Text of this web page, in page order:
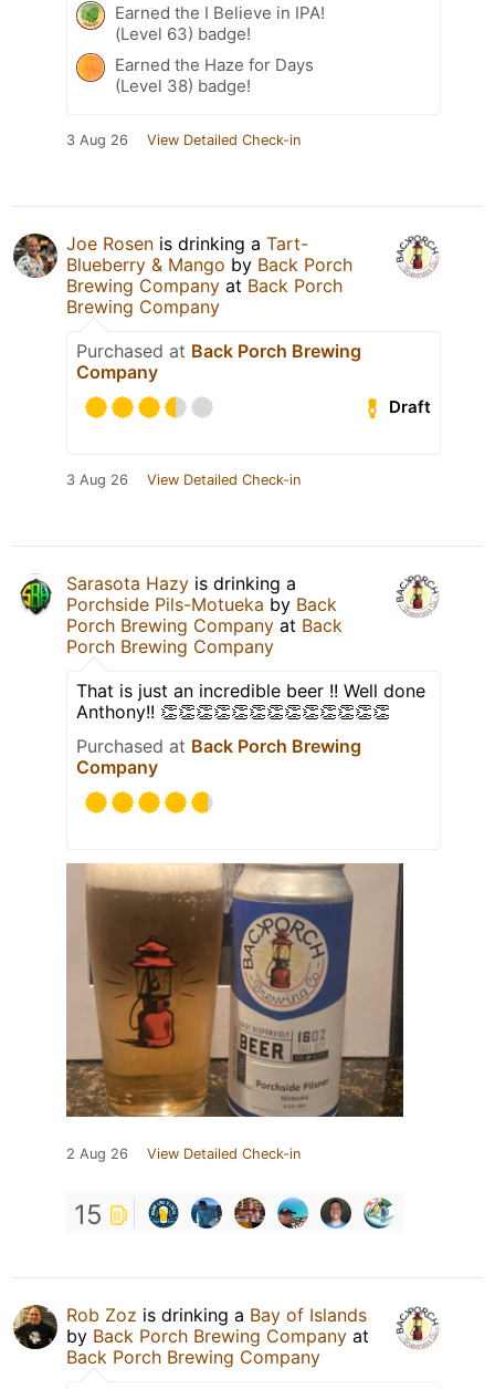
Earned the I Believe in IPA!
(Level 63) badge!
Earned the Haze for Days
(Level 38) badge!
3 Aug 26 View Detailed Check-in
Joe Rosen is drinking a Tart-
Blueberry & Mango by Back Porch
Brewing Company at Back Porch
Brewing Company
Purchased at Back Porch Brewing
Company
Draft
3 Aug 26 View Detailed Check-in
Sarasota Hazy is drinking a
Porchside Pils-Motueka by Back
Porch Brewing Company at Back
Porch Brewing Company
That is just an incredible beer !! Well done
Anthony!! 👏👏👏👏👏👏👏👏👏👏👏👏👏
Purchased at Back Porch Brewing
Company
2 Aug 26 View Detailed Check-in
15
Rob Zoz is drinking a Bay of Islands
by Back Porch Brewing Company at
Back Porch Brewing Company